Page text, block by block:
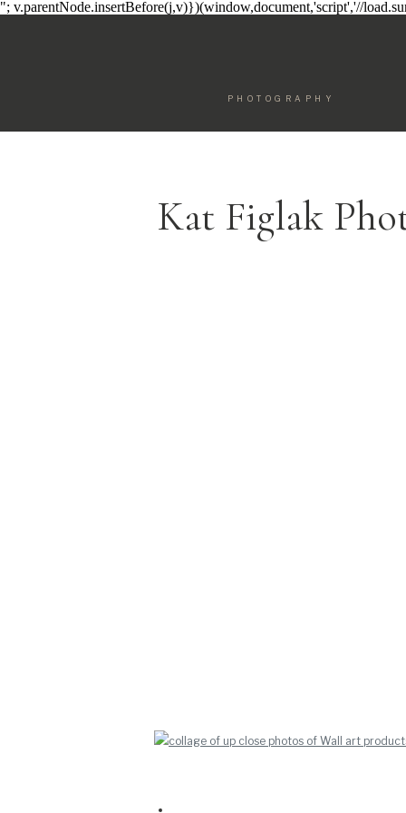
"; v.parentNode.insertBefore(j,v)})(window,document,'script','//
PHOTOGRAPHY
Kat Figlak